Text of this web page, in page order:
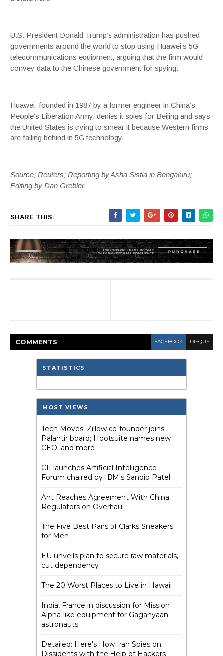
U.S. President Donald Trump’s administration has pushed
governments around the world to stop using Huawei’s 5G
telecommunications equipment, arguing that the firm would
convey data to the Chinese government for spying.
Huawei, founded in 1987 by a former engineer in China’s
People’s Liberation Army, denies it spies for Beijing and says
the United States is trying to smear it because Western firms
are falling behind in 5G technology.
Source; Reuters; Reporting by Asha Sistla in Bengaluru;
Editing by Dan Grebler
SHARE THIS:
COMMENTS FACEBOOK DISQUS
STATISTICS
MOST VIEWS
Tech Moves: Zillow co-founder joins
Palantir board; Hootsuite names new
CEO; and more
CII launches Artificial Intelligence
Forum chaired by IBM's Sandip Patel
Ant Reaches Agreement With China
Regulators on Overhaul
The Five Best Pairs of Clarks Sneakers
for Men
EU unveils plan to secure raw materials,
cut dependency
The 20 Worst Places to Live in Hawaii
India, France in discussion for Mission
Alpha-like equipment for Gaganyaan
astronauts
Detailed: Here's How Iran Spies on
Dissidents with the Help of Hackers